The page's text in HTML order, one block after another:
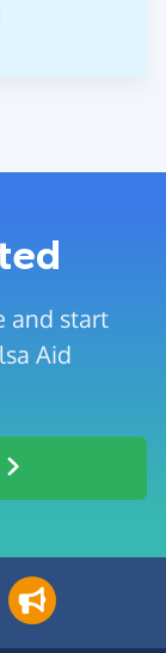
and start
Aid